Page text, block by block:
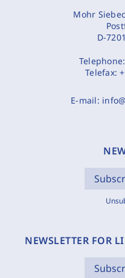
Mohr
D-
Telephone:
Telefax:
E-mail:
NEWSLETTER FOR